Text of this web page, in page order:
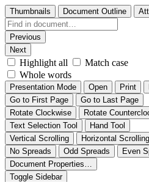
Thumbnails Document Outline
Previous
Next
Highlight all
Match case
Whole words
Presentation Mode Open Print
Go to First Page
Go to Last Page
Rotate Clockwise
Rotate
Text Selection Tool
Hand Tool
Vertical Scrolling
Horizontal Scrolling
No Spreads
Odd Spreads
Even
Document Properties…
Toggle Sidebar